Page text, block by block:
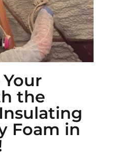
the
Foam in